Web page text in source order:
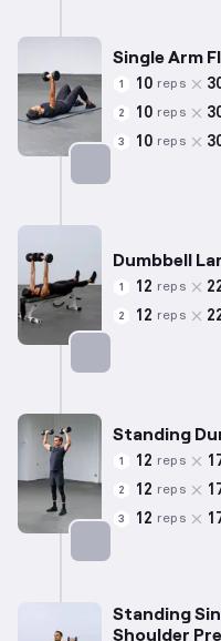
Single Arm
1 10 reps
2 10 reps
3 10 reps
Dumbbell
1 12 reps
2 12 reps
Standing
1 12 reps
2 12 reps
3 12 reps
Standing
Shoulder